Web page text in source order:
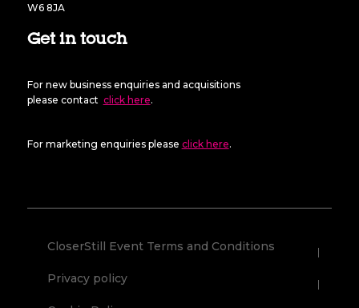
W6 8JA
Get in touch
For new business enquiries and acquisitions
please contact click here.
For marketing enquiries please click here.
CloserStill Event Terms and Conditions
Privacy policy